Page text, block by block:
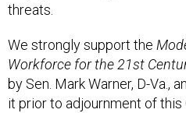
threats.
We strongly support the
Workforce for the 21st
by Sen. Mark Warner, D-Va.,
it prior to adjournment of